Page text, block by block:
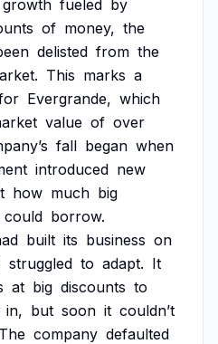
growth fueled by
of money, the
delisted from the
This marks a
Evergrande, which
value of over
fall began when
introduced new
how much big
could borrow.
built its business on
struggled to adapt. It
at big discounts to
in, but soon it couldn’t
The company defaulted